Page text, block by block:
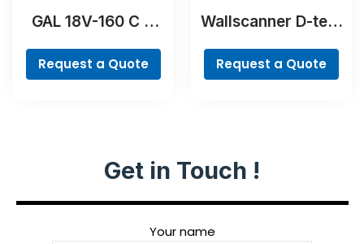
GAL 18V-160 C &
Professional
Request a Quote
Wallscanner D-tect
Request a Quote
Get in Touch !
Your name